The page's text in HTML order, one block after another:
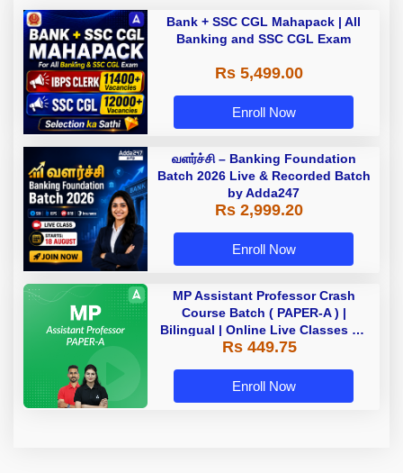
Bank + SSC CGL Mahapack | All
Banking and SSC CGL Exam
Rs 5,499.00
Enroll Now
வளர்ச்சி – Banking Foundation
Batch 2026 Live & Recorded Batch
by Adda247
Rs 2,999.20
Enroll Now
MP Assistant Professor Crash
Course Batch ( PAPER-A ) |
Bilingual | Online Live Classes by
Adda 247
Rs 449.75
Enroll Now